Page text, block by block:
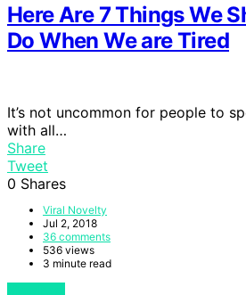
Here Are 7 Things We
Do When We are Tired
It’s not uncommon for people to
with all…
Share
Tweet
0 Shares
Viral Novelty
Jul 2, 2018
36 comments
536 views
3 minute read